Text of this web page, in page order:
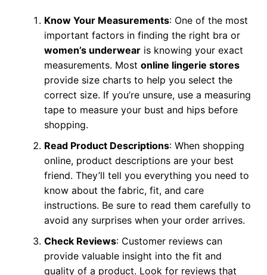
Know Your Measurements: One of the most
important factors in finding the right bra or
women’s underwearis knowing your exact
measurements. Most online lingerie stores
provide size charts to help you select the
correct size. If you’re unsure, use a measuring
tape to measure your bust and hips before
shopping.
Read Product Descriptions: When shopping
online, product descriptions are your best
friend. They’ll tell you everything you need to
know about the fabric, fit, and care
instructions. Be sure to read them carefully to
avoid any surprises when your order arrives.
Check Reviews: Customer reviews can
provide valuable insight into the fit and
quality of a product. Look for reviews that